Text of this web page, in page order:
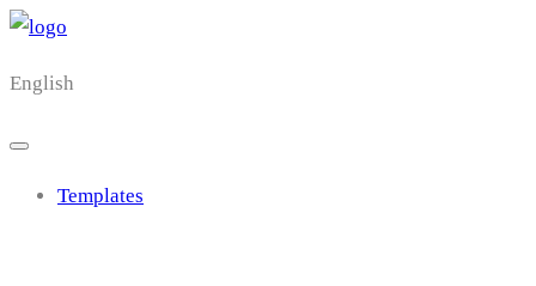
English
Templates